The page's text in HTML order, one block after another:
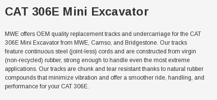
CAT 306E Mini Excavator
MWE offers OEM quality replacement tracks and undercarriage for the CAT
306E Mini Excavator from MWE, Camso, and Bridgestone. Our tracks
feature continuous steel (joint-less) cords and are constructed from virgin
(non-recycled) rubber, strong enough to handle even the most extreme
applications. Our tracks are chunk and tear resistant thanks to natural rubber
compounds that minimize vibration and offer a smoother ride, handling, and
performance for your CAT 306E.